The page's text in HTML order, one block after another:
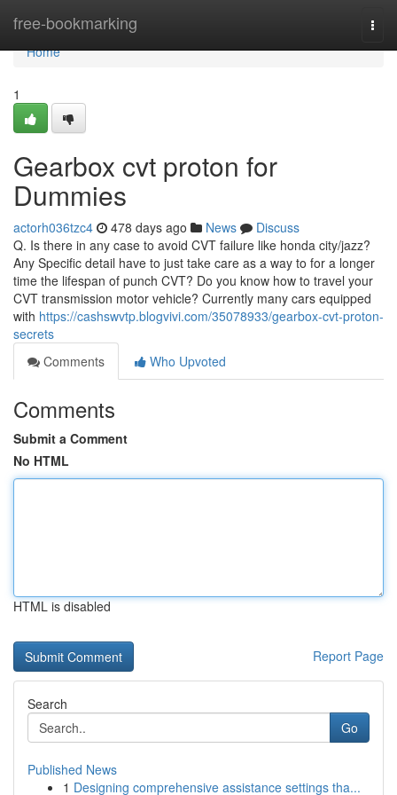
free-bookmarking
Home
Home
1
Gearbox cvt proton for
Dummies
actorh036tzc4 478 days ago News
Discuss
Q. Is there in any case to avoid CVT failure like honda city/jazz?
Any Specific detail have to just take care as a way to for a longer
time the lifespan of punch CVT? Do you know how to travel your
CVT transmission motor vehicle? Currently many cars equipped
with https://cashswvtp.blogvivi.com/35078933/gearbox-cvt-proton-
secrets
Comments
Who Upvoted
Comments
Submit a Comment
No HTML
HTML is disabled
Report Page
Search
Go
Published News
1 Designing comprehensive assistance settings tha...